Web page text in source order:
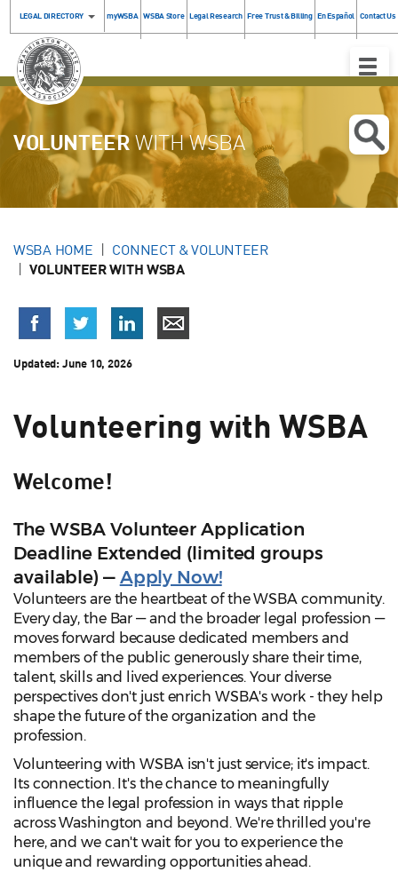
LEGAL DIRECTORY myWSBA WSBA Store Legal Research Free Trust & Billing En Español Contact Us
Toggle
VOLUNTEER WITH WSBA
WSBA HOME CONNECT & VOLUNTEER
VOLUNTEER WITH WSBA
Updated:June 10, 2026
Volunteering with WSBA
Welcome!
The WSBA Volunteer Application
Deadline Extended (limited groups
available) — Apply Now!
Volunteers are the heartbeat of the WSBA community.
Every day, the Bar — and the broader legal profession —
moves forward because dedicated members and
members of the public generously share their time,
talent, skills and lived experiences. Your diverse
perspectives don't just enrich WSBA's work - they help
shape the future of the organization and the
profession.
Volunteering with WSBA isn't just service; it's impact.
Its connection. It's the chance to meaningfully
influence the legal profession in ways that ripple
across Washington and beyond. We're thrilled you're
here, and we can't wait for you to experience the
unique and rewarding opportunities ahead.